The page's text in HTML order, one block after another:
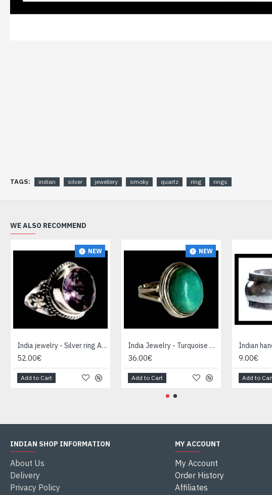
TAGS: indian silver jewellery smoky quartz ring rings
WE ALSO RECOMMEND
NEW
India jewelry - Silver ring Amethyst
52.00€
Add to Cart
NEW
India Jewelry - Turquoise Silver Ring
36.00€
Add to Cart
9.00€
Add to
INDIAN SHOP INFORMATION
About Us
Delivery
Privacy Policy
MY ACCOUNT
My Account
Order History
Affiliates